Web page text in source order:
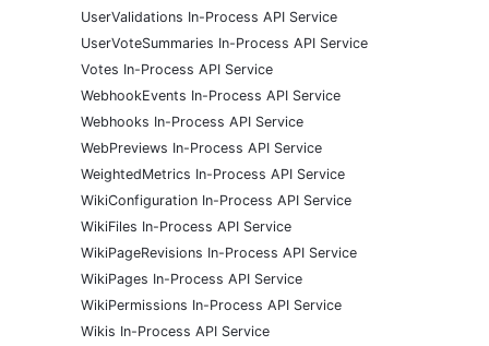
UserValidations In-Process API Service
UserVoteSummaries In-Process API Service
Votes In-Process API Service
WebhookEvents In-Process API Service
Webhooks In-Process API Service
WebPreviews In-Process API Service
WeightedMetrics In-Process API Service
WikiConfiguration In-Process API Service
WikiFiles In-Process API Service
WikiPageRevisions In-Process API Service
WikiPages In-Process API Service
WikiPermissions In-Process API Service
Wikis In-Process API Service